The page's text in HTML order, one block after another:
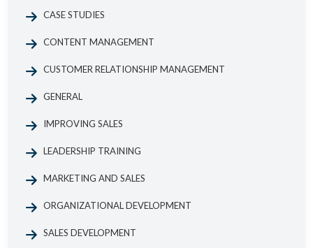
CASE STUDIES
CONTENT MANAGEMENT
CUSTOMER RELATIONSHIP MANAGEMENT
GENERAL
IMPROVING SALES
LEADERSHIP TRAINING
MARKETING AND SALES
ORGANIZATIONAL DEVELOPMENT
SALES DEVELOPMENT